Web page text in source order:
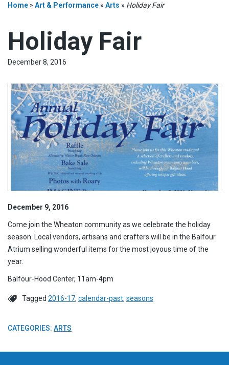
Home » Art & Performance » Arts » Holiday Fair
Holiday Fair
December 8, 2016
December 9, 2016
Come join the Wheaton community as we celebrate the holiday
season. Local vendors, artisans and crafters will be in the Balfour
Atrium selling wonderful items for the most joyous time of the
year.
Balfour-Hood Center, 11am-4pm
Tagged 2016-17, calendar-past, seasons
CATEGORIES: ARTS